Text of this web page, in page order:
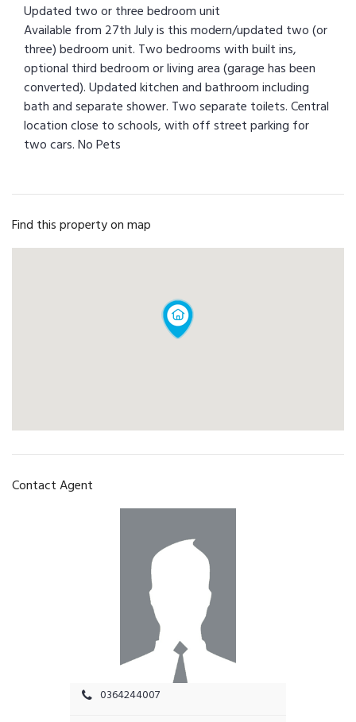
Updated two or three bedroom unit
Available from 27th July is this modern/updated two (or
three) bedroom unit. Two bedrooms with built ins,
optional third bedroom or living area (garage has been
converted). Updated kitchen and bathroom including
bath and separate shower. Two separate toilets. Central
location close to schools, with off street parking for
two cars. No Pets
Find this property on map
Contact Agent
0364244007